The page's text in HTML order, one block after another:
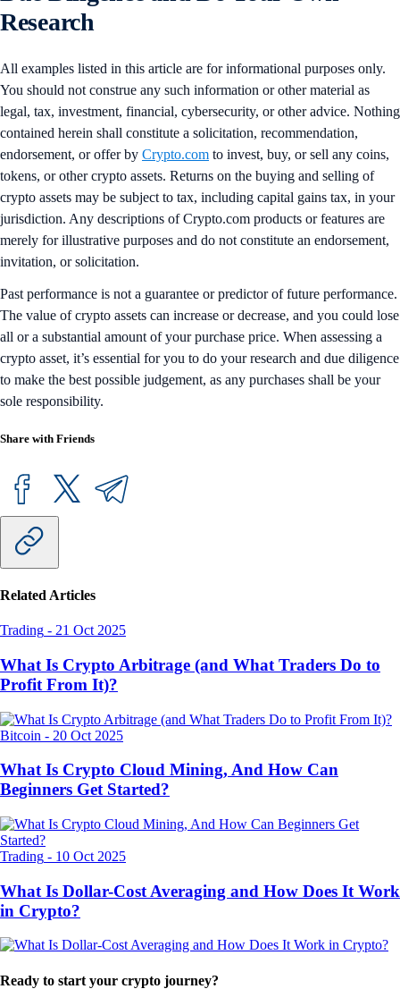
Research
All examples listed in this article are for informational purposes only.
You should not construe any such information or other material as
legal, tax, investment, financial, cybersecurity, or other advice. Nothing
contained herein shall constitute a solicitation, recommendation,
endorsement, or offer by Crypto.com to invest, buy, or sell any coins,
tokens, or other crypto assets. Returns on the buying and selling of
crypto assets may be subject to tax, including capital gains tax, in your
jurisdiction. Any descriptions of Crypto.com products or features are
merely for illustrative purposes and do not constitute an endorsement,
invitation, or solicitation.
Past performance is not a guarantee or predictor of future performance.
The value of crypto assets can increase or decrease, and you could lose
all or a substantial amount of your purchase price. When assessing a
crypto asset, it’s essential for you to do your research and due diligence
to make the best possible judgement, as any purchases shall be your
sole responsibility.
Share with Friends
Related Articles
Trading - 21 Oct 2025
What Is Crypto Arbitrage (and What Traders Do to
Profit From It)?
Bitcoin - 20 Oct 2025
What Is Crypto Cloud Mining, And How Can
Beginners Get Started?
Trading - 10 Oct 2025
What Is Dollar-Cost Averaging and How Does It Work
in Crypto?
Ready to start your crypto journey?